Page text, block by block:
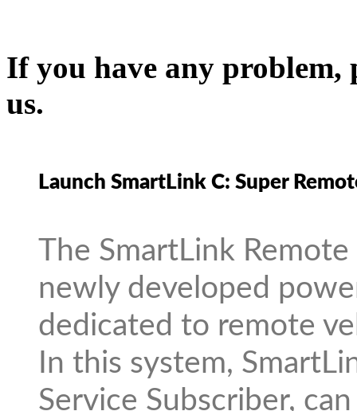
If you have any problem,
us.
Launch SmartLink C: Super
The SmartLink
newly developed
dedicated to remote
In this system,
Service Subscriber,